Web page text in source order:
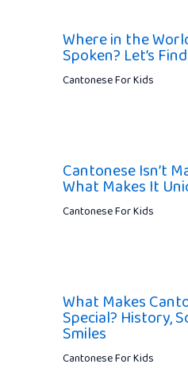
Where in the
Spoken? Let’s
Cantonese For Kids
Cantonese Isn’t
What Makes It
Cantonese For Kids
What Makes
Special? History,
Smiles
Cantonese For Kids